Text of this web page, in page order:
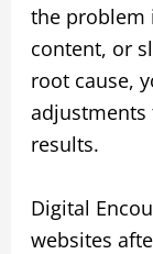
the problem
content, or
root cause,
adjustments
results.
Digital
websites